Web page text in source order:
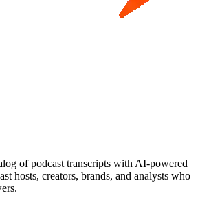
of podcast transcripts with AI-powered
hosts, creators, brands, and analysts who